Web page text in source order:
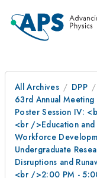
All Archives
DPP
63rd Annual Meeting
Poster Session IV:
<br />Education and
Workforce
Undergraduate
Disruptions and
<br />2:00 PM -